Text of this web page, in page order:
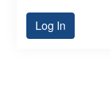
Log In